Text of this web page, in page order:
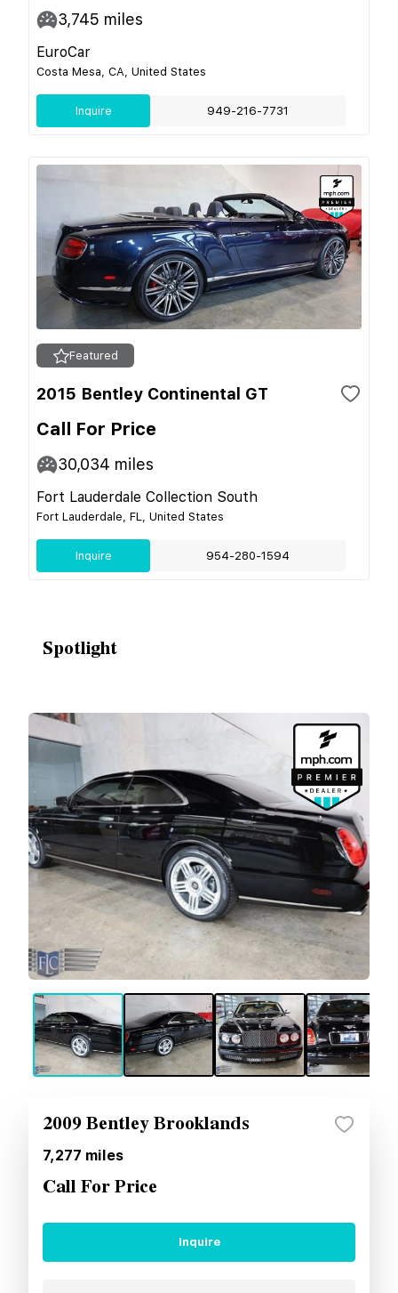
3,745 miles
EuroCar
Costa Mesa, CA, United States
Inquire 949-216-7731
Featured
2015 Bentley Continental GT
Call For Price
30,034 miles
Fort Lauderdale Collection South
Fort Lauderdale, FL, United States
Inquire 954-280-1594
Spotlight
2009 Bentley Brooklands
7,277 miles
Call For Price
Inquire